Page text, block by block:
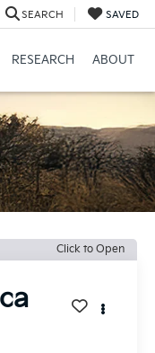
SEARCH SAVED
RESEARCH ABOUT
Click to Open